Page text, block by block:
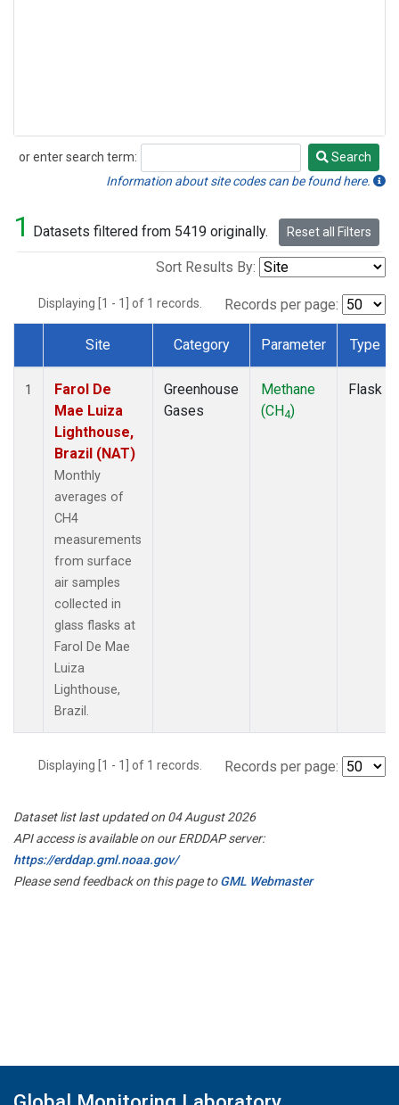
or enter search term:
Search
Search
Information about site codes can be found here.
1 Datasets filtered from 5419 originally. Reset all Filters
Sort Results By:
Displaying [1 - 1] of 1 records. Records per page:
Dataset Number
Site Category Parameter Type
1
Farol De
Mae Luiza
Lighthouse,
Brazil (NAT)
Monthly
averages of
CH4
measurements
from surface
air samples
collected in
glass flasks at
Farol De Mae
Luiza
Lighthouse,
Brazil.
Greenhouse
Gases
Methane
(CH4)
Flask
Displaying [1 - 1] of 1 records. Records per page:
Dataset list last updated on 04 August 2026
API access is available on our ERDDAP server:
https://erddap.gml.noaa.gov/
Please send feedback on this page toGML Webmaster